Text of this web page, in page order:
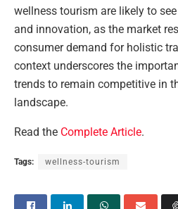
wellness tourism are likely to
and innovation, as the market
consumer demand for holistic
context underscores the
trends to remain competitive in
landscape.
Read the Complete Article.
Tags: wellness-tourism